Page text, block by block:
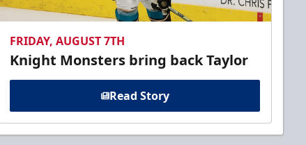
FRIDAY, AUGUST 7TH
Knight Monsters bring back Taylor
Read Story